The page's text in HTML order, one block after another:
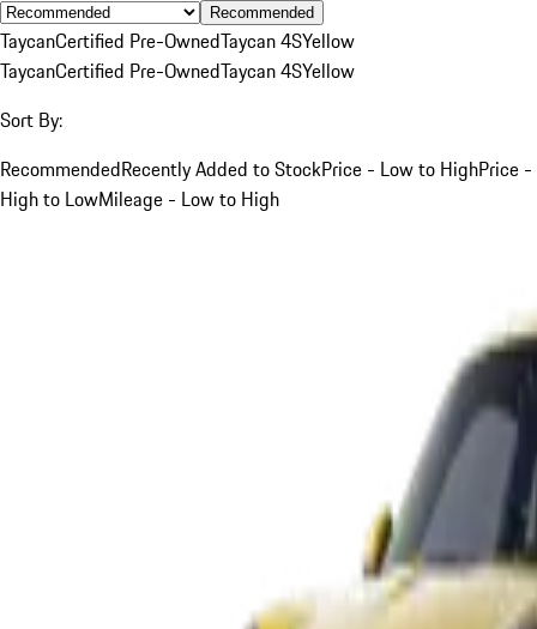
Recommended
TaycanCertified Pre-OwnedTaycan 4SYellow
TaycanCertified Pre-OwnedTaycan 4SYellow
Sort By:
RecommendedRecently Added to StockPrice - Low to HighPrice -
High to LowMileage - Low to High